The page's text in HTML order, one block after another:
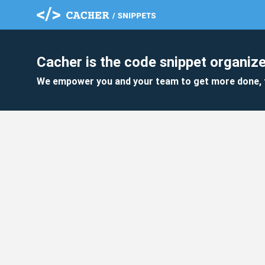
Cacher is the code snippet
We empower you and your team to get more